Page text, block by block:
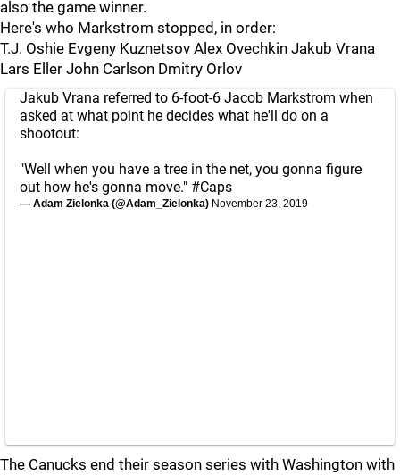
also the game winner.
Here's who Markstrom stopped, in order:
T.J. Oshie Evgeny Kuznetsov Alex Ovechkin Jakub Vrana
Lars Eller John Carlson Dmitry Orlov
Jakub Vrana referred to 6-foot-6 Jacob Markstrom when
asked at what point he decides what he'll do on a
shootout:
"Well when you have a tree in the net, you gonna figure
out how he's gonna move." #Caps
— Adam Zielonka (@Adam_Zielonka) November 23, 2019
The Canucks end their season series with Washington with